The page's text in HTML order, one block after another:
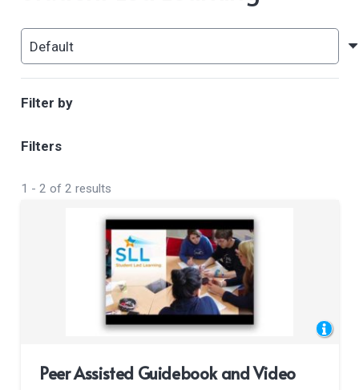
Filter by
Filters
1 - 2 of 2 results
Peer Assisted Guidebook and Video